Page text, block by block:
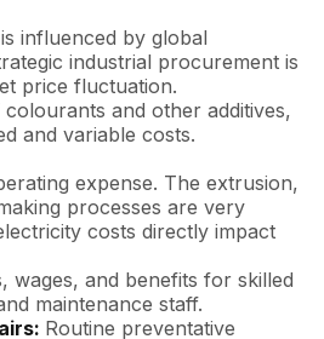
influenced by global
industrial procurement is
price fluctuation.
and other additives,
and variable costs.
expense. The extrusion,
processes are very
costs directly impact
wages, and benefits for skilled
maintenance staff.
Routine preventative